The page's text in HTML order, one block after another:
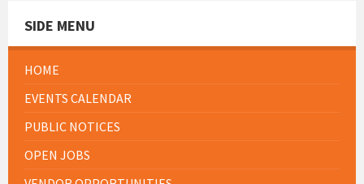
SIDE MENU
HOME
EVENTS CALENDAR
PUBLIC NOTICES
OPEN JOBS